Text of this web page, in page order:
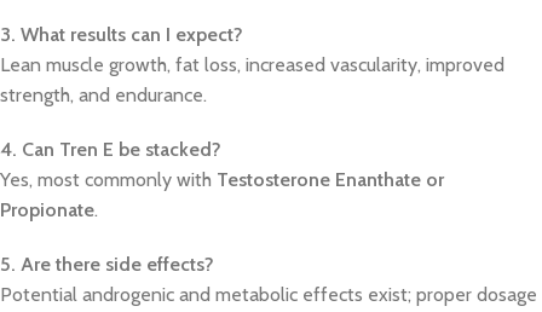
3. What results can I expect?
Lean muscle growth, fat loss, increased vascularity, improved
strength, and endurance.
4. Can Tren E be stacked?
Yes, most commonly with Testosterone Enanthate or
Propionate.
5. Are there side effects?
Potential androgenic and metabolic effects exist; proper dosage